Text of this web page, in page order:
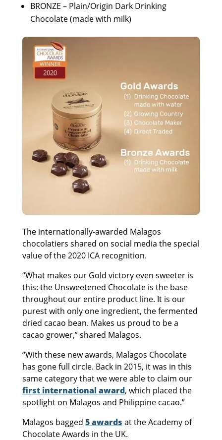
BRONZE – Plain/Origin Dark Drinking
Chocolate (made with milk)
The internationally-awarded Malagos
chocolatiers shared on social media the special
value of the 2020 ICA recognition.
“What makes our Gold victory even sweeter is
this: the Unsweetened Chocolate is the base
throughout our entire product line. It is our
purest with only one ingredient, the fermented
dried cacao bean. Makes us proud to be a
cacao grower,” shared Malagos.
“With these new awards, Malagos Chocolate
has gone full circle. Back in 2015, it was in this
same category that we were able to claim our
first international award, which placed the
spotlight on Malagos and Philippine cacao.”
Malagos bagged 5 awards at the Academy of
Chocolate Awards in the UK.